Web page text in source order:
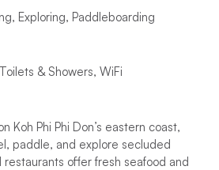
Exploring, Paddleboarding
& Showers, WiFi
Koh Phi Phi Don’s eastern coast,
paddle, and explore secluded
restaurants offer fresh seafood and